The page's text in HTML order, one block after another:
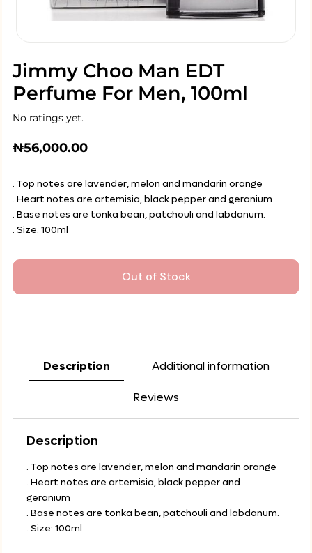
Jimmy Choo Man EDT
Perfume For Men, 100ml
No ratings yet.
₦56,000.00
. Top notes are lavender, melon and mandarin orange
. Heart notes are artemisia, black pepper and geranium
. Base notes are tonka bean, patchouli and labdanum.
. Size: 100ml
Out of Stock
Description Additional information
Reviews
Description
. Top notes are lavender, melon and mandarin orange
. Heart notes are artemisia, black pepper and
geranium
. Base notes are tonka bean, patchouli and labdanum.
. Size: 100ml